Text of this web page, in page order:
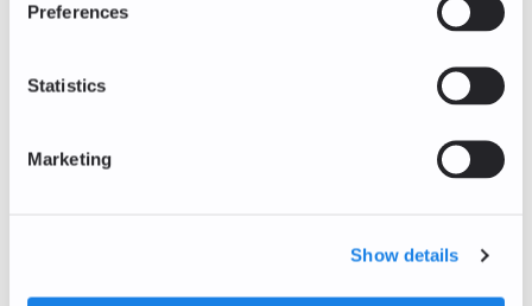
Preferences
Statistics
Marketing
Show details
Decentraland
+0.17%
0.0577EUR
BCH/EUR